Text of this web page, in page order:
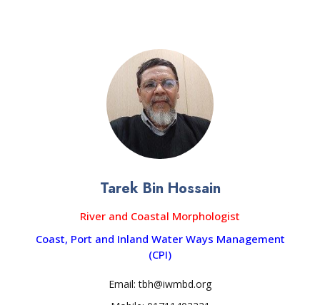
Tarek Bin Hossain
River and Coastal Morphologist
Coast, Port and Inland Water Ways Management
(CPI)
Email: tbh@iwmbd.org